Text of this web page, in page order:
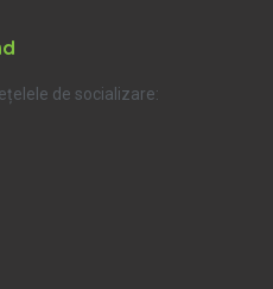
de socializare: